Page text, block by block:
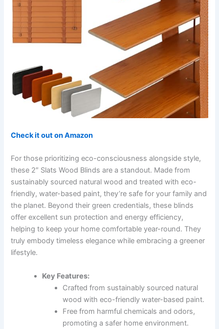
Check it out on Amazon
For those prioritizing eco-consciousness alongside style,
these 2″ Slats Wood Blinds are a standout. Made from
sustainably sourced natural wood and treated with eco-
friendly, water-based paint, they’re safe for your family and
the planet. Beyond their green credentials, these blinds
offer excellent sun protection and energy efficiency,
helping to keep your home comfortable year-round. They
truly embody timeless elegance while embracing a greener
lifestyle.
Key Features:
Crafted from sustainably sourced natural
wood with eco-friendly water-based paint.
Free from harmful chemicals and odors,
promoting a safer home environment.